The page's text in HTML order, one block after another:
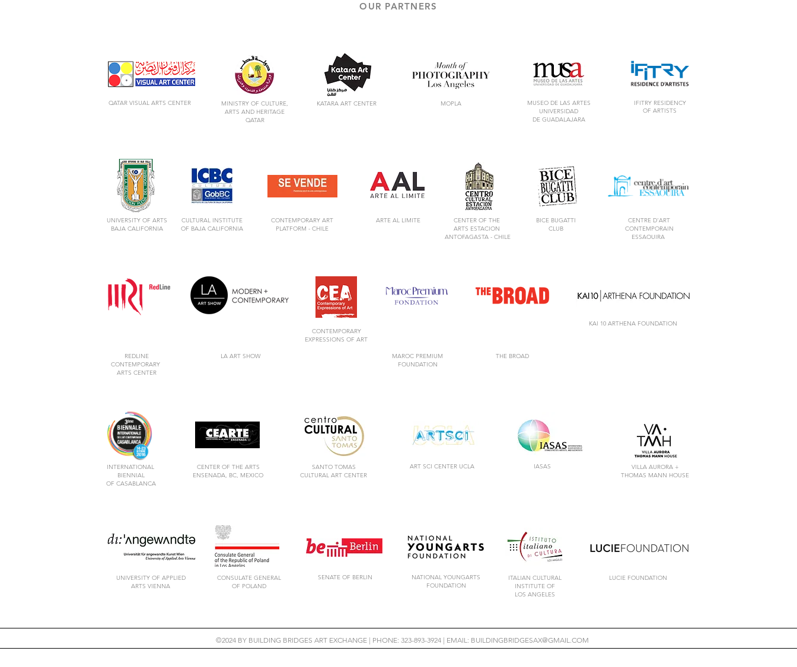
OUR PARTNERS
QATAR VISUAL ARTS CENTER
MINISTRY OF CULTURE,
ARTS AND HERITAGE
QATAR
KATARA ART CENTER MOPLA
MUSEO DE LAS ARTES
UNIVERSIDAD
DE GUADALAJARA
IFITRY RESIDENCY
OF ARTISTS
UNIVERSITY OF ARTS
BAJA CALIFORNIA
CULTURAL INSTITUTE
OF BAJA CALIFORNIA
CONTEMPORARY ART
PLATFORM - CHILE
ARTE AL LIMITE CENTER OF THE
ARTS ESTACION
ANTOFAGASTA - CHILE
BICE BUGATTI
CLUB
CENTRE D'ART
CONTEMPORAIN
ESSAOUIRA
CONTEMPORARY
EXPRESSIONS OF ART
KAI 10 ARTHENA FOUNDATION
REDLINE
CONTEMPORARY
ARTS CENTER
LA ART SHOW
MAROC PREMIUM
FOUNDATION
THE BROAD
INTERNATIONAL
BIENNIAL
OF CASABLANCA
CENTER OF THE ARTS
ENSENADA, BC, MEXICO
SANTO TOMAS
CULTURAL ART CENTER
ART SCI CENTER UCLA IASAS
VILLA AURORA +
THOMAS MANN HOUSE
UNIVERSITY OF APPLIED
ARTS VIENNA
CONSULATE GENERAL
OF POLAND
SENATE OF BERLIN
NATIONAL YOUNGARTS
FOUNDATION
ITALIAN CULTURAL
INSTITUTE OF
LOS ANGELES
LUCIE FOUNDATION
©2024 BY BUILDING BRIDGES ART EXCHANGE | PHONE: 323-893-3924 | EMAIL: BUILDINGBRIDGESAX@GMAIL.COM